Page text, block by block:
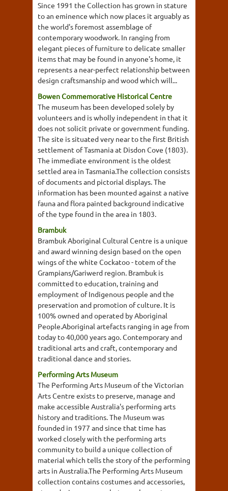
Since 1991 the Collection has grown in stature
to an eminence which now places it arguably as
the world's foremost assemblage of
contemporary woodwork. In ranging from
elegant pieces of furniture to delicate smaller
items that may be found in anyone's home, it
represents a near-perfect relationship between
design craftsmanship and wood which will...
Bowen Commemorative Historical Centre
The museum has been developed solely by
volunteers and is wholly independent in that it
does not solicit private or government funding.
The site is situated very near to the first British
settlement of Tasmania at Disdon Cove (1803).
The immediate environment is the oldest
settled area in Tasmania.The collection consists
of documents and pictorial displays. The
information has been mounted against a native
fauna and flora painted background indicative
of the type found in the area in 1803.
Brambuk
Brambuk Aboriginal Cultural Centre is a unique
and award winning design based on the open
wings of the white Cockatoo - totem of the
Grampians/Gariwerd region. Brambuk is
committed to education, training and
employment of Indigenous people and the
preservation and promotion of culture. It is
100% owned and operated by Aboriginal
People.Aboriginal artefacts ranging in age from
today to 40,000 years ago. Contemporary and
traditional arts and craft, contemporary and
traditional dance and stories.
Performing Arts Museum
The Performing Arts Museum of the Victorian
Arts Centre exists to preserve, manage and
make accessible Australia's performing arts
history and traditions. The Museum was
founded in 1977 and since that time has
worked closely with the performing arts
community to build a unique collection of
material which tells the story of the performing
arts in Australia.The Performing Arts Museum
collection contains costumes and accessories,